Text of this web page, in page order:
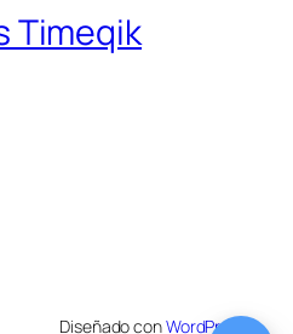
Timeqik
Diseñado conWordPress